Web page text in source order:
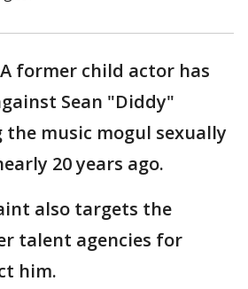
A former child actor has
Sean "Diddy"
the music mogul sexually
20 years ago.
also targets the
talent agencies for
him.